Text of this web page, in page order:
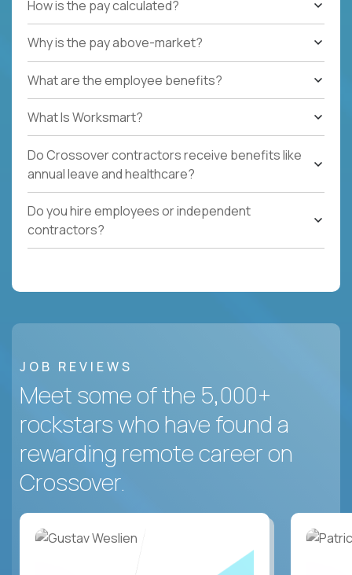
How is the pay calculated?
Why is the pay above-market?
What are the employee benefits?
What Is Worksmart?
Do Crossover contractors receive benefits like
annual leave and healthcare?
Do you hire employees or independent
contractors?
JOB REVIEWS
Meet some of the 5,000+
rockstars who have found a
rewarding remote career on
Crossover.